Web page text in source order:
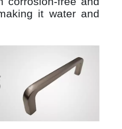
it water and